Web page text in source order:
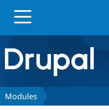
Drupal.org home
Discover Drupal
Modules